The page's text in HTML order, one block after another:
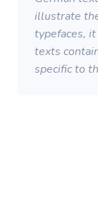
illustrate
typefaces,
texts
specific to